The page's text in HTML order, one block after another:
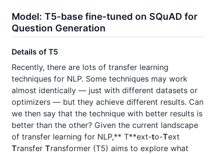
Model: T5-base fine-tuned on SQuAD for
Question Generation
Details of T5
Recently, there are lots of transfer learning
techniques for NLP. Some techniques may work
almost identically — just with different datasets or
optimizers — but they achieve different results. Can
we then say that the technique with better results is
better than the other? Given the current landscape
of transfer learning for NLP,** T**ext-to-Text
Transfer Transformer (T5) aims to explore what